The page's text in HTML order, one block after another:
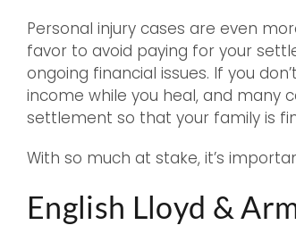
Personal injury cases are even
favor to avoid paying for your
ongoing financial issues. If you
income while you heal, and many
settlement so that your family is
With so much at stake, it’s
English Lloyd &